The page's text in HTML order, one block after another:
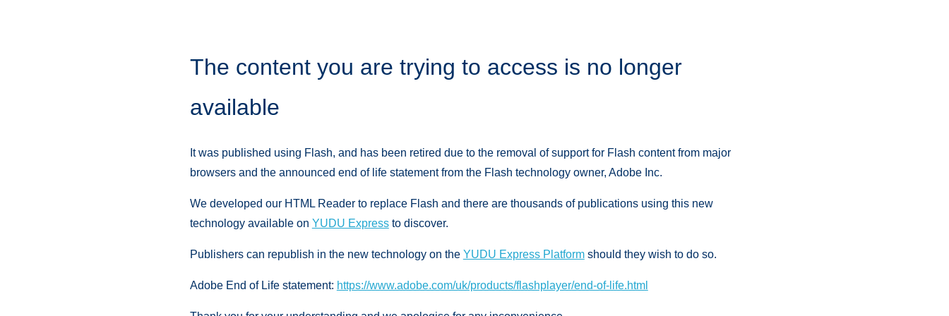
The content you are trying to access is no longer
available
It was published using Flash, and has been retired due to the removal of support for Flash content from major
browsers and the announced end of life statement from the Flash technology owner, Adobe Inc.
We developed our HTML Reader to replace Flash and there are thousands of publications using this new
technology available on YUDU Expressto discover.
Publishers can republish in the new technology on the YUDU Express Platformshould they wish to do so.
Adobe End of Life statement: https://www.adobe.com/uk/products/flashplayer/end-of-life.html